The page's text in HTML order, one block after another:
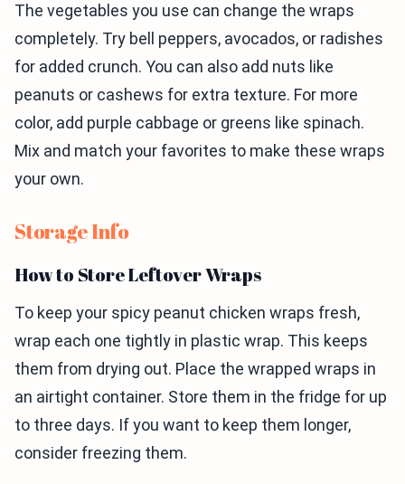
The vegetables you use can change the wraps
completely. Try bell peppers, avocados, or radishes
for added crunch. You can also add nuts like
peanuts or cashews for extra texture. For more
color, add purple cabbage or greens like spinach.
Mix and match your favorites to make these wraps
your own.
Storage Info
How to Store Leftover Wraps
To keep your spicy peanut chicken wraps fresh,
wrap each one tightly in plastic wrap. This keeps
them from drying out. Place the wrapped wraps in
an airtight container. Store them in the fridge for up
to three days. If you want to keep them longer,
consider freezing them.